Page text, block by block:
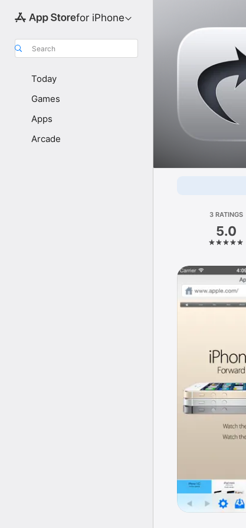
for iPhone
Search
Today
Games
Apps
Arcade
3 RATINGS
5.0